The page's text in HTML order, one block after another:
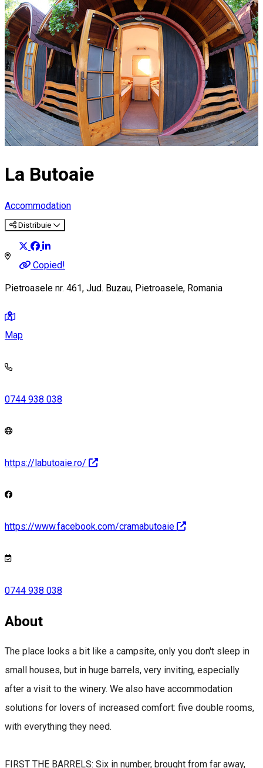
La Butoaie
Accommodation
Distribuie
Copied!
Pietroasele nr. 461, Jud. Buzau, Pietroasele, Romania
Map
0744 938 038
https://labutoaie.ro/
https://www.facebook.com/cramabutoaie
0744 938 038
About
The place looks a bit like a campsite, only you don't sleep in
small houses, but in huge barrels, very inviting, especially
after a visit to the winery. We also have accommodation
solutions for lovers of increased comfort: five double rooms,
with everything they need.
FIRST THE BARRELS: Six in number, brought from far away,